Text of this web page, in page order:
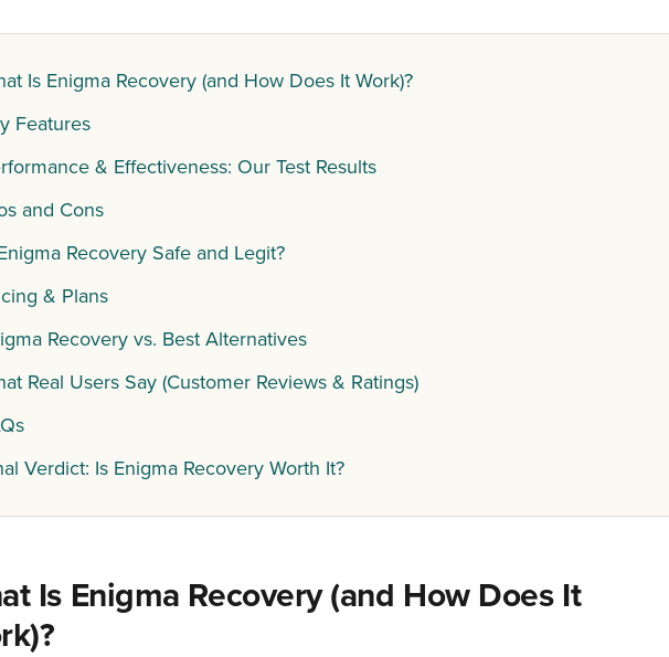
Is Enigma Recovery (and How Does It Work)?
Features
& Effectiveness: Our Test Results
and Cons
Recovery Safe and Legit?
& Plans
Recovery vs. Best Alternatives
Real Users Say (Customer Reviews & Ratings)
Verdict: Is Enigma Recovery Worth It?
Is Enigma Recovery (and How Does It